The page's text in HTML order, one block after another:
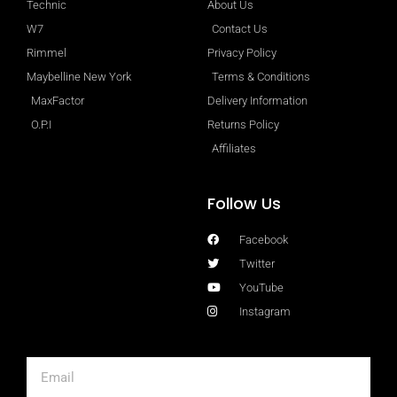
Technic
W7
Rimmel
Maybelline New York
MaxFactor
O.P.I
About Us
Contact Us
Privacy Policy
Terms & Conditions
Delivery Information
Returns Policy
Affiliates
Follow Us
Facebook
Twitter
YouTube
Instagram